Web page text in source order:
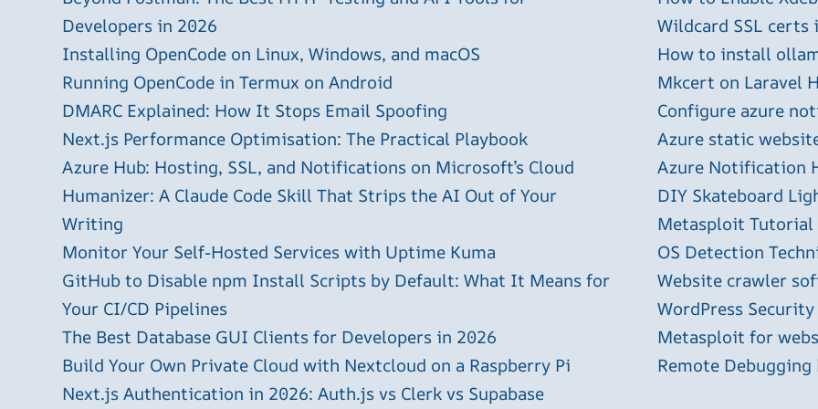
Developers in 2026
Installing OpenCode on Linux, Windows, and macOS
Running OpenCode in Termux on Android
DMARC Explained: How It Stops Email Spoofing
Next.js Performance Optimisation: The Practical Playbook
Azure Hub: Hosting, SSL, and Notifications on Microsoft’s Cloud
Humanizer: A Claude Code Skill That Strips the AI Out of Your
Writing
Monitor Your Self-Hosted Services with Uptime Kuma
GitHub to Disable npm Install Scripts by Default: What It Means for
Your CI/CD Pipelines
The Best Database GUI Clients for Developers in 2026
Build Your Own Private Cloud with Nextcloud on a Raspberry Pi
Next.js Authentication in 2026: Auth.js vs Clerk vs Supabase
Wildcard SSL
How to install
Mkcert on Laravel
Configure azure
Azure static
Azure Notification
DIY Skateboard
Metasploit Tutorial
OS Detection
Website crawler
WordPress Security
Metasploit for
Remote